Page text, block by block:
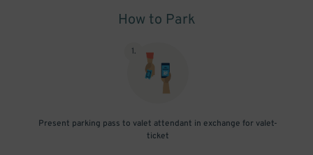
How to Park
1.
Present parking pass to valet attendant in exchange for valet-
ticket